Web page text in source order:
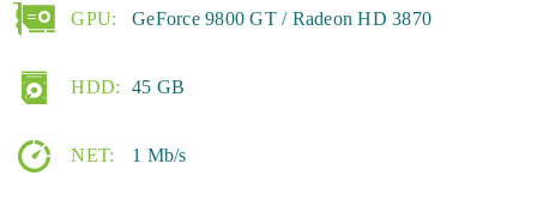
GPU: GeForce 9800 GT / Radeon HD 3870
HDD: 45 GB
NET: 1 Mb/s